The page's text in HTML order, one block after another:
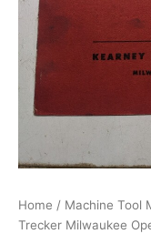
Home / Machine Tool
Trecker Milwaukee